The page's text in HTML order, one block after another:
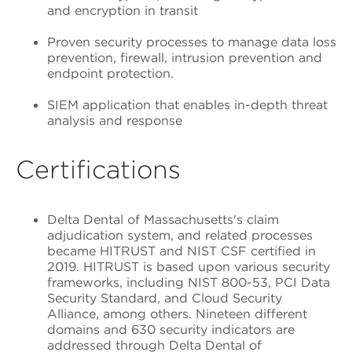
and encryption in transit
Proven security processes to manage data loss
prevention, firewall, intrusion prevention and
endpoint protection.
SIEM application that enables in-depth threat
analysis and response
Certifications
Delta Dental of Massachusetts's claim
adjudication system, and related processes
became HITRUST and NIST CSF certified in
2019. HITRUST is based upon various security
frameworks, including NIST 800-53, PCI Data
Security Standard, and Cloud Security
Alliance, among others. Nineteen different
domains and 630 security indicators are
addressed through Delta Dental of